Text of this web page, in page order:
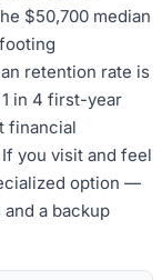
$50,700 median
retention rate is
in 4 first-year
financial
you visit and feel
option —
a backup